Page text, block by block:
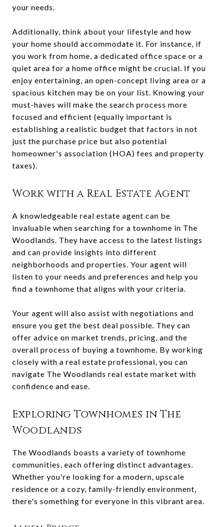
your needs.
Additionally, think about your lifestyle and how
your home should accommodate it. For instance, if
you work from home, a dedicated office space or a
quiet area for a home office might be crucial. If you
enjoy entertaining, an open-concept living area or a
spacious kitchen may be on your list. Knowing your
must-haves will make the search process more
focused and efficient (equally important is
establishing a realistic budget that factors in not
just the purchase price but also potential
homeowner's association (HOA) fees and property
taxes).
Work with a Real Estate Agent
A knowledgeable real estate agent can be
invaluable when searching for a townhome in The
Woodlands. They have access to the latest listings
and can provide insights into different
neighborhoods and properties. Your agent will
listen to your needs and preferences and help you
find a townhome that aligns with your criteria.
Your agent will also assist with negotiations and
ensure you get the best deal possible. They can
offer advice on market trends, pricing, and the
overall process of buying a townhome. By working
closely with a real estate professional, you can
navigate The Woodlands real estate market with
confidence and ease.
Exploring Townhomes in The
Woodlands
The Woodlands boasts a variety of townhome
communities, each offering distinct advantages.
Whether you're looking for a modern, upscale
residence or a cozy, family-friendly environment,
there's something for everyone in this vibrant area.